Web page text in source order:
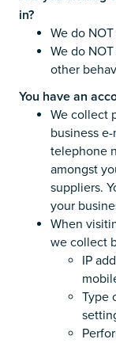
in?
We do
We do
other
You have an
We collect
business
telephone
amongst
suppliers.
your
When
we collect
IP
Type